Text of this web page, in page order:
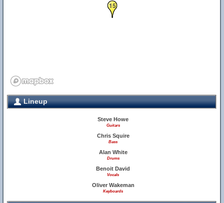
15
Lineup
Steve Howe
Guitars
Chris Squire
Bass
Alan White
Drums
Benoit David
Vocals
Oliver Wakeman
Keyboards